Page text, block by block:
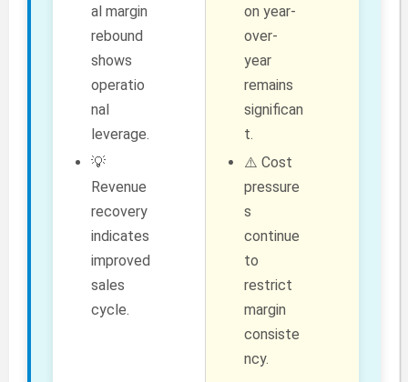
al margin
rebound
shows
operatio
nal
leverage.
💡
Revenue
recovery
indicates
improved
sales
cycle.
on year-
over-
year
remains
significan
t.
⚠️ Cost
pressure
s
continue
to
restrict
margin
consiste
ncy.